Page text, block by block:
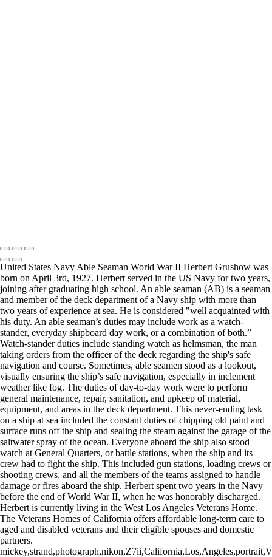
United States Navy Able Seaman World War II Herbert Grushow was
born on April 3rd, 1927. Herbert served in the US Navy for two years,
joining after graduating high school. An able seaman (AB) is a seaman
and member of the deck department of a Navy ship with more than
two years of experience at sea. He is considered "well acquainted with
his duty. An able seaman’s duties may include work as a watch-
stander, everyday shipboard day work, or a combination of both.”
Watch-stander duties include standing watch as helmsman, the man
taking orders from the officer of the deck regarding the ship's safe
navigation and course. Sometimes, able seamen stood as a lookout,
visually ensuring the ship’s safe navigation, especially in inclement
weather like fog. The duties of day-to-day work were to perform
general maintenance, repair, sanitation, and upkeep of material,
equipment, and areas in the deck department. This never-ending task
on a ship at sea included the constant duties of chipping old paint and
surface runs off the ship and sealing the steam against the garage of the
saltwater spray of the ocean. Everyone aboard the ship also stood
watch at General Quarters, or battle stations, when the ship and its
crew had to fight the ship. This included gun stations, loading crews or
shooting crews, and all the members of the teams assigned to handle
damage or fires aboard the ship. Herbert spent two years in the Navy
before the end of World War II, when he was honorably discharged.
Herbert is currently living in the West Los Angeles Veterans Home.
The Veterans Homes of California offers affordable long-term care to
aged and disabled veterans and their eligible spouses and domestic
partners.